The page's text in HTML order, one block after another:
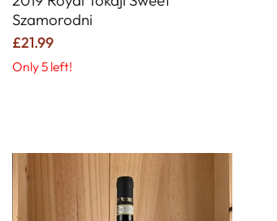
Szamorodni
£21.99
Only 5 left!